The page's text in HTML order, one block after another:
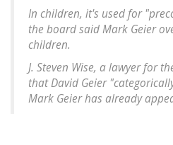
In children, it's used for
the board said Mark Geier
children.
J. Steven Wise, a lawyer for
that David Geier
Mark Geier has already